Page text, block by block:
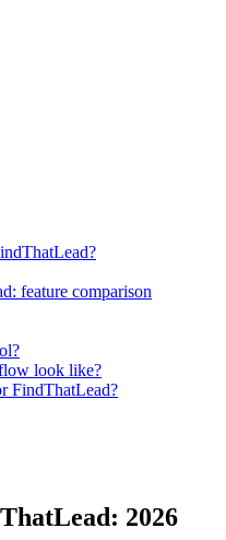
feature comparison
look like?
FindThatLead?
2026